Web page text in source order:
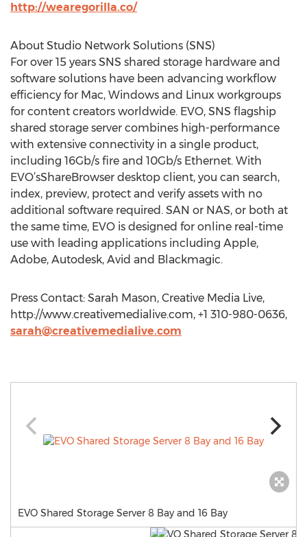
http://wearegorilla.co/
About Studio Network Solutions (SNS)
For over 15 years SNS shared storage hardware and
software solutions have been advancing workflow
efficiency for Mac, Windows and Linux workgroups
for content creators worldwide. EVO, SNS flagship
shared storage server combines high-performance
with extensive connectivity in a single product,
including 16Gb/s fire and 10Gb/s Ethernet. With
EVO’sShareBrowser desktop client, you can search,
index, preview, protect and verify assets with no
additional software required. SAN or NAS, or both at
the same time, EVO is designed for online real-time
use with leading applications including Apple,
Adobe, Autodesk, Avid and Blackmagic.
Press Contact: Sarah Mason, Creative Media Live,
http://www.creativemedialive.com, +1 310-980-0636,
sarah@creativemedialive.com
EVO Shared Storage Server 8 Bay and 16 Bay